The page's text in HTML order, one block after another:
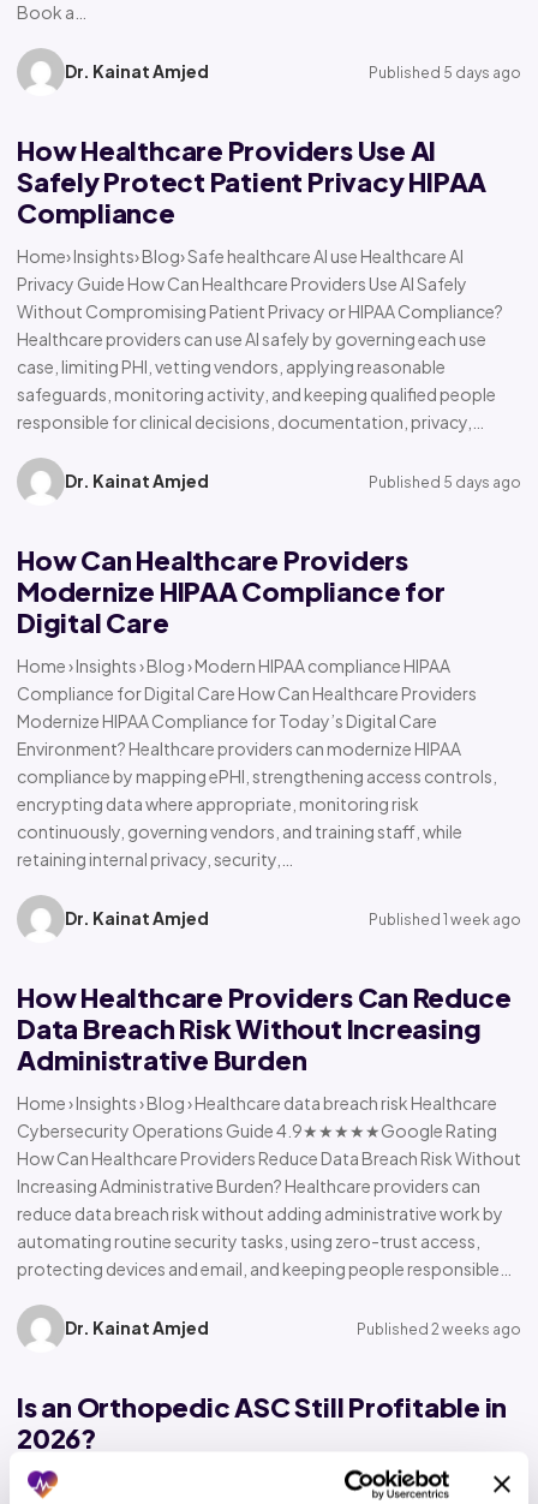
Book a…
Dr. Kainat Amjed Published 5 days ago
How Healthcare Providers Use AI
Safely Protect Patient Privacy HIPAA
Compliance
Home› Insights› Blog› Safe healthcare AI use Healthcare AI
Privacy Guide How Can Healthcare Providers Use AI Safely
Without Compromising Patient Privacy or HIPAA Compliance?
Healthcare providers can use AI safely by governing each use
case, limiting PHI, vetting vendors, applying reasonable
safeguards, monitoring activity, and keeping qualified people
responsible for clinical decisions, documentation, privacy,…
Dr. Kainat Amjed Published 5 days ago
How Can Healthcare Providers
Modernize HIPAA Compliance for
Digital Care
Home › Insights › Blog › Modern HIPAA compliance HIPAA
Compliance for Digital Care How Can Healthcare Providers
Modernize HIPAA Compliance for Today’s Digital Care
Environment? Healthcare providers can modernize HIPAA
compliance by mapping ePHI, strengthening access controls,
encrypting data where appropriate, monitoring risk
continuously, governing vendors, and training staff, while
retaining internal privacy, security,…
Dr. Kainat Amjed Published 1 week ago
How Healthcare Providers Can Reduce
Data Breach Risk Without Increasing
Administrative Burden
Home › Insights › Blog › Healthcare data breach risk Healthcare
Cybersecurity Operations Guide 4.9★★★★★Google Rating
How Can Healthcare Providers Reduce Data Breach Risk Without
Increasing Administrative Burden? Healthcare providers can
reduce data breach risk without adding administrative work by
automating routine security tasks, using zero-trust access,
protecting devices and email, and keeping people responsible…
Dr. Kainat Amjed Published 2 weeks ago
Is an Orthopedic ASC Still Profitable in
2026?
Home › Insights › Blog › Orthopedic ASC profitability Orthopedic